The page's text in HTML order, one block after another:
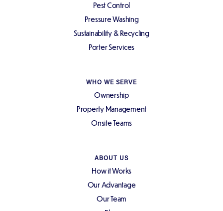
Pest Control
Pressure Washing
Sustainability & Recycling
Porter Services
WHO WE SERVE
Ownership
Property Management
Onsite Teams
ABOUT US
How it Works
Our Advantage
Our Team